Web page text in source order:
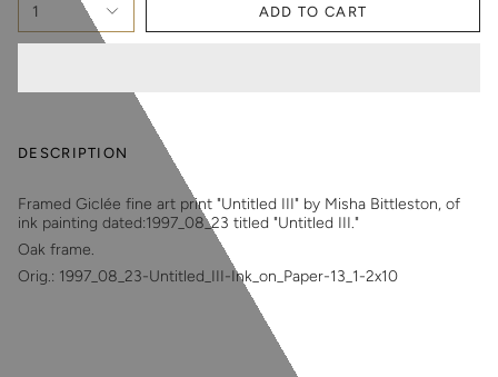
1 ADD TO CART
DESCRIPTION
Framed Giclée fine art print "Untitled III" by Misha Bittleston, of
ink painting dated:1997_08_23 titled "Untitled III."
Oak frame.
Orig.: 1997_08_23-Untitled_III-Ink_on_Paper-13_1-2x10